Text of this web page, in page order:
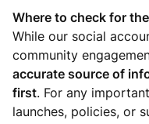
Where to check for
While our social
community
accurate source of
first. For any
launches, policies, or